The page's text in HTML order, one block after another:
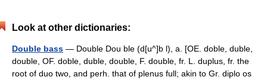
Look at other dictionaries:
Double bass — Double Dou ble (d[u^]b l), a. [OE. doble, duble,
double, OF. doble, duble, double, F. double, fr. L. duplus, fr. the
root of duo two, and perh. that of plenus full; akin to Gr. diplo os